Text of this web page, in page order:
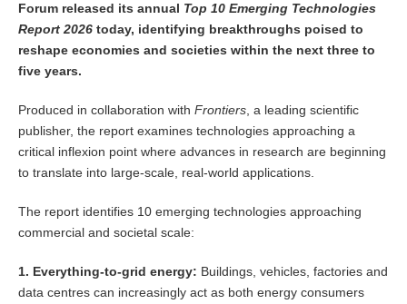
Forum released its annual Top 10 Emerging Technologies
Report 2026 today, identifying breakthroughs poised to
reshape economies and societies within the next three to
five years.
Produced in collaboration with Frontiers , a leading scientific
publisher, the report examines technologies approaching a
critical inflexion point where advances in research are beginning
to translate into large-scale, real-world applications.
The report identifies 10 emerging technologies approaching
commercial and societal scale:
1. Everything-to-grid energy: Buildings, vehicles, factories and
data centres can increasingly act as both energy consumers